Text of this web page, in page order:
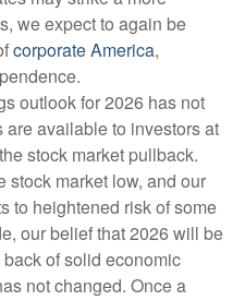
we expect to again be
corporate America,
outlook for 2026 has not
available to investors at
stock market pullback.
stock market low, and our
to heightened risk of some
our belief that 2026 will be
of solid economic
not changed. Once a